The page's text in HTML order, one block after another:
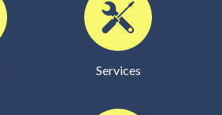
Services